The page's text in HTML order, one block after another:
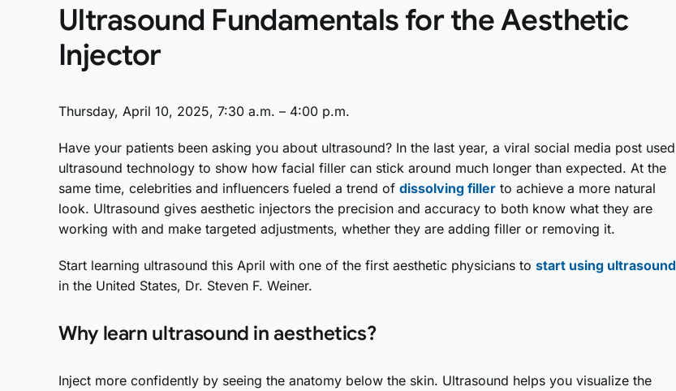
Ultrasound Fundamentals for the Aesthetic
Injector
Thursday, April 10, 2025, 7:30 a.m. – 4:00 p.m.
Have your patients been asking you about ultrasound? In the last year, a viral social media post used
ultrasound technology to show how facial filler can stick around much longer than expected. At the
same time, celebrities and influencers fueled a trend of dissolving filler to achieve a more natural
look. Ultrasound gives aesthetic injectors the precision and accuracy to both know what they are
working with and make targeted adjustments, whether they are adding filler or removing it.
Start learning ultrasound this April with one of the first aesthetic physicians to start using ultrasound
in the United States, Dr. Steven F. Weiner.
Why learn ultrasound in aesthetics?
Inject more confidently by seeing the anatomy below the skin. Ultrasound helps you visualize the